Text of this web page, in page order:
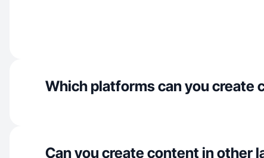
Which platforms can you create
Can you create content in other